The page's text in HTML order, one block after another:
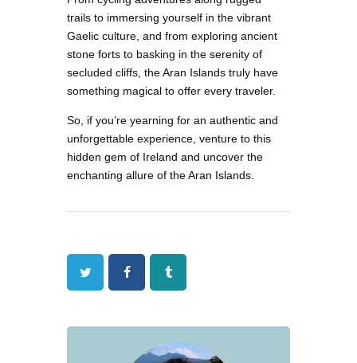
trails to immersing yourself in the vibrant
Gaelic culture, and from exploring ancient
stone forts to basking in the serenity of
secluded cliffs, the Aran Islands truly have
something magical to offer every traveler.
So, if you’re yearning for an authentic and
unforgettable experience, venture to this
hidden gem of Ireland and uncover the
enchanting allure of the Aran Islands.
Twitter FacebookTumblr